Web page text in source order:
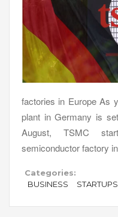
factories in Europe As
plant in Germany is
August, TSMC
semiconductor factory
Categories:
BUSINESS
STARTUPS